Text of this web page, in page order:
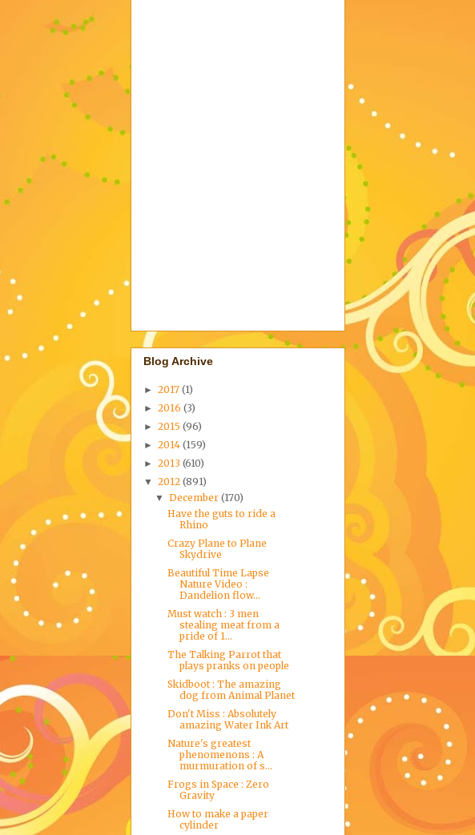
Blog Archive
► 2017 (1)
► 2016 (3)
► 2015 (96)
► 2014 (159)
► 2013 (610)
▼ 2012 (891)
▼December(170)
Have the guts to ride a
Rhino
Crazy Plane to Plane
Skydrive
Beautiful Time Lapse
Nature Video :
Dandelion flow...
Must watch : 3 men
stealing meat from a
pride of 1...
The Talking Parrot that
plays pranks on people
Skidboot : The amazing
dog from Animal Planet
Don't Miss : Absolutely
amazing Water Ink Art
Nature's greatest
phenomenons : A
murmuration of s...
Frogs in Space : Zero
Gravity
How to make a paper
cylinder